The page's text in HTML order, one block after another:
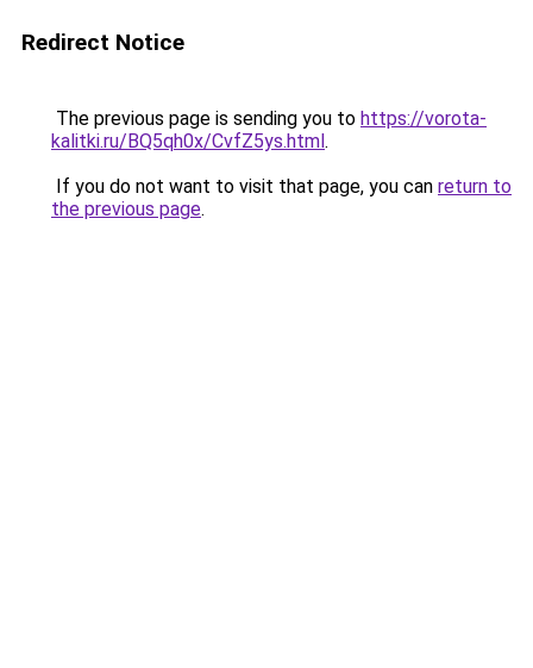
Redirect Notice
The previous page is sending you to https://vorota-
kalitki.ru/BQ5qh0x/CvfZ5ys.html.
If you do not want to visit that page, you can return to
the previous page.